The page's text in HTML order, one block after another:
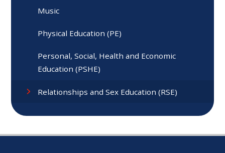
Music
Physical Education (PE)
Personal, Social, Health and Economic
Education (PSHE)
Relationships and Sex Education (RSE)